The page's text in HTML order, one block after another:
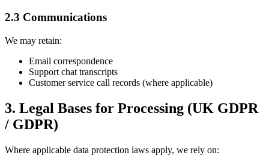
2.3 Communications
We may retain:
Email correspondence
Support chat transcripts
Customer service call records (where applicable)
3. Legal Bases for Processing (UK GDPR
/ GDPR)
Where applicable data protection laws apply, we rely on: